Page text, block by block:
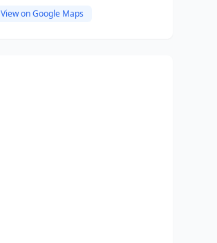
View on Google Maps